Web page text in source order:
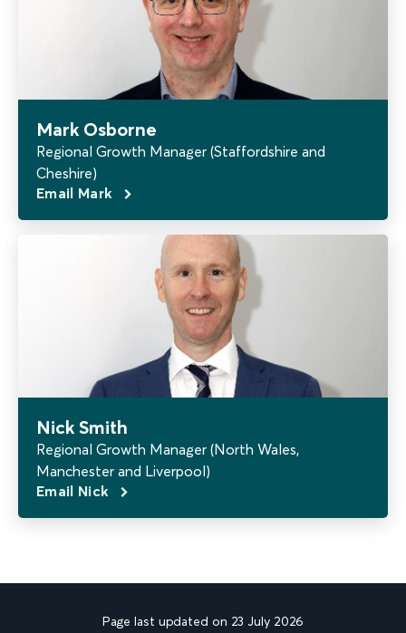
Mark Osborne
Regional Growth Manager (Staffordshire and
Cheshire)
Email Mark
Nick Smith
Regional Growth Manager (North Wales,
Manchester and Liverpool)
Email Nick
Page last updated on 23 July 2026